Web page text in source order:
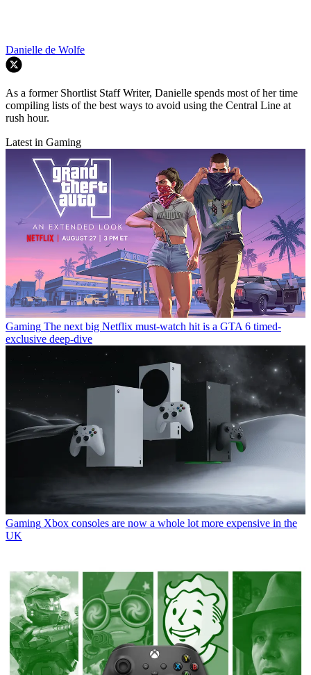
Danielle de Wolfe
As a former Shortlist Staff Writer, Danielle spends most of her time
compiling lists of the best ways to avoid using the Central Line at
rush hour.
Latest in Gaming
Gaming The next big Netflix must-watch hit is a GTA 6 timed-
exclusive deep-dive
Gaming Xbox consoles are now a whole lot more expensive in the
UK